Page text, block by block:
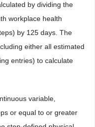
by dividing the
workplace health
by 125 days. The
either all estimated
entries) to calculate
variable,
or equal to or greater